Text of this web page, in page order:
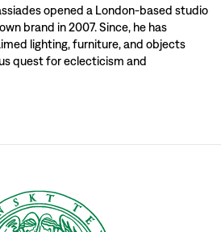
opened a London-based studio
brand in 2007. Since, he has
lighting, furniture, and objects
quest for eclecticism and